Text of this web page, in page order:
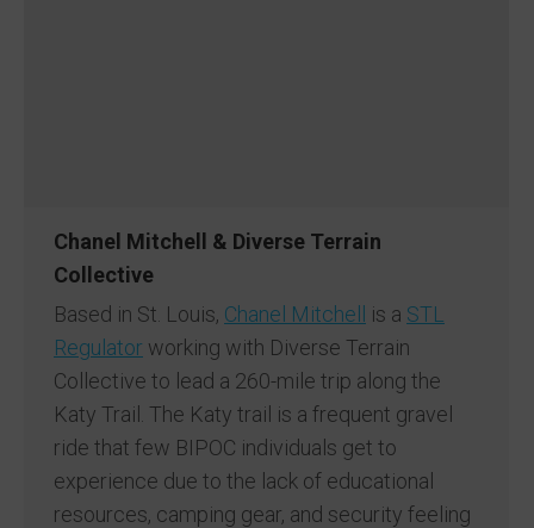
Chanel Mitchell & Diverse Terrain
Collective
Based in St. Louis, Chanel Mitchell is a STL
Regulator working with Diverse Terrain
Collective to lead a 260-mile trip along the
Katy Trail. The Katy trail is a frequent gravel
ride that few BIPOC individuals get to
experience due to the lack of educational
resources, camping gear, and security feeling